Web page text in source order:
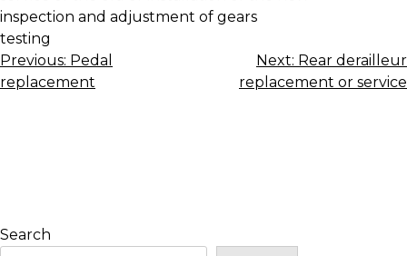
inspection and adjustment of gears
testing
Post
navigation
Previous: Pedal
replacement
Next: Rear derailleur
replacement or service
Search